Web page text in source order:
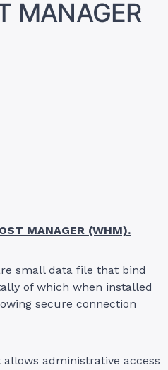
MANAGER
MANAGER (WHM).
small data file that bind
of which when installed
secure connection
administrative access